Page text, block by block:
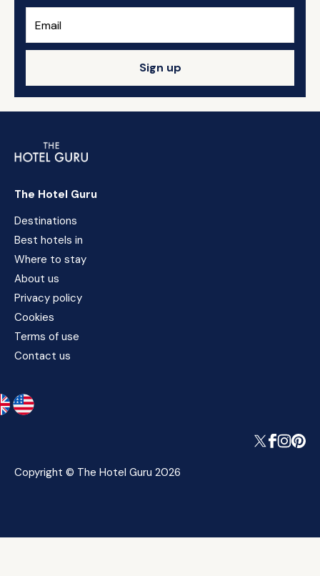
Sign up
The Hotel Guru
Destinations
Best hotels in
Where to stay
About us
Privacy policy
Cookies
Terms of use
Contact us
Copyright © The Hotel Guru 2026